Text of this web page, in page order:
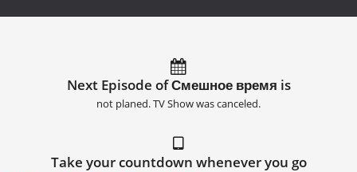
Next Episode of Смешное время is
not planed. TV Show was canceled.
Take your countdown whenever you go